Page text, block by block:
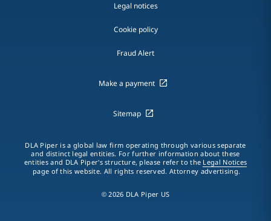
Legal notices
Cookie policy
Fraud Alert
Make a payment
Sitemap
DLA Piper is a global law firm operating through various separate
and distinct legal entities. For further information about these
entities and DLA Piper's structure, please refer to the Legal Notices
page of this website. All rights reserved. Attorney advertising.
© 2026 DLA Piper US